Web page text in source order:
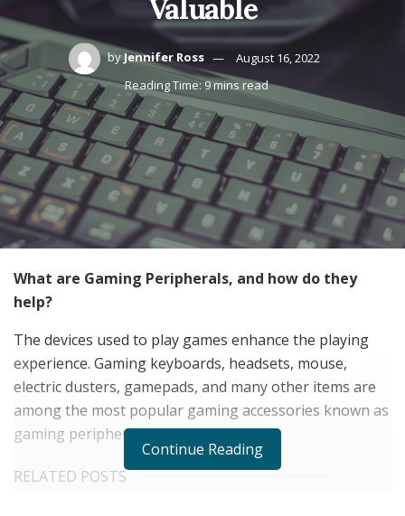
Valuable
byJennifer Ross
August 16, 2022
Reading Time: 9 mins read
What are Gaming Peripherals, and how do they
help?
The devices used to play games enhance the playing
experience. Gaming keyboards, headsets, mouse,
electric dusters, gamepads, and many other items are
among the most popular gaming accessories known as
gaming peripherals.
RELATED POSTS
Continue Reading